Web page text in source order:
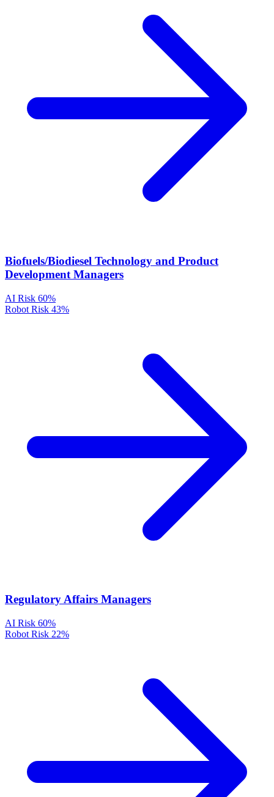
Biofuels/Biodiesel Technology and Product
Development Managers
AI Risk 60%
Robot Risk 43%
Regulatory Affairs Managers
AI Risk 60%
Robot Risk 22%